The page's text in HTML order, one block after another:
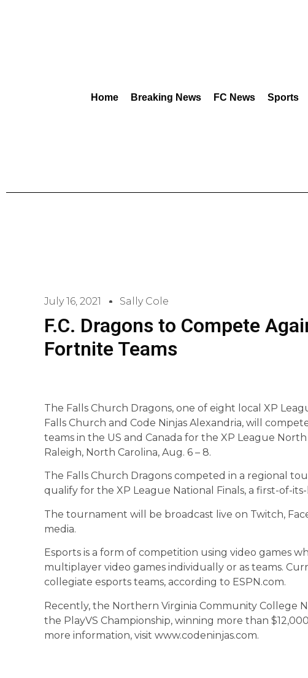
Home Breaking News FC News Sports
July 16, 2021 Sally Cole
F.C. Dragons to Compete
Fortnite Teams
The Falls Church Dragons, one of eight local XP
Falls Church and Code Ninjas Alexandria, will
teams in the US and Canada for the XP League
Raleigh, North Carolina, Aug. 6 – 8.
The Falls Church Dragons competed in a regional
qualify for the XP League National Finals, a first-of-
The tournament will be broadcast live on Twitch,
media.
Esports is a form of competition using video games
multiplayer video games individually or as teams.
collegiate esports teams, according to ESPN.com.
Recently, the Northern Virginia Community College
the PlayVS Championship, winning more than
more information, visit www.codeninjas.com.